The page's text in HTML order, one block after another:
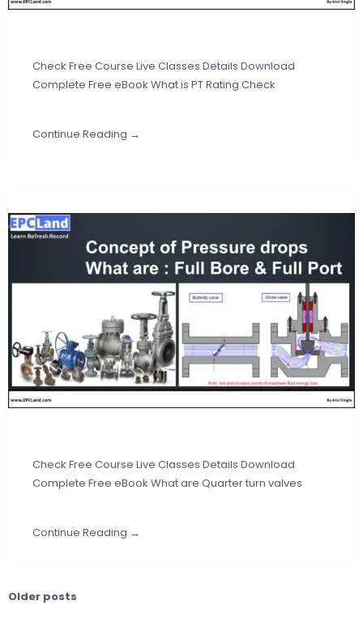
Check Free Course Live Classes Details Download
Complete Free eBook What is PT Rating Check
Continue Reading →
Check Free Course Live Classes Details Download
Complete Free eBook What are Quarter turn valves
Continue Reading →
Posts
Older posts